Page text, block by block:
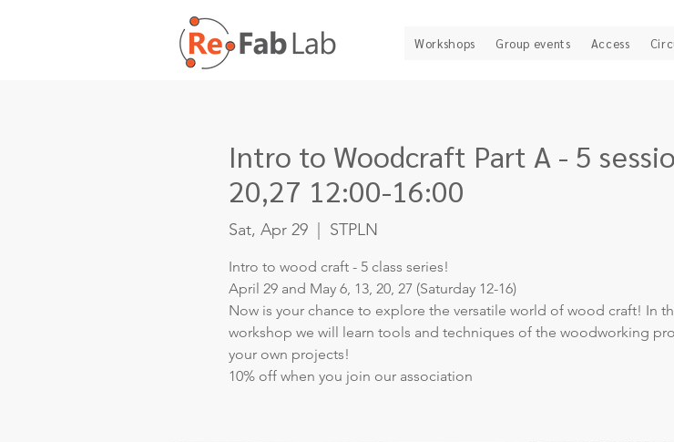
Workshops Group events Access
Intro to Woodcraft Part A - 5
20,27 12:00-16:00
Sat, Apr 29
  |
STPLN
Intro to wood craft - 5 class series!
April 29 and May 6, 13, 20, 27 (Saturday 12-16)
Now is your chance to explore the versatile world of wood craft! In
workshop we will learn tools and techniques of the woodworking
your own projects!